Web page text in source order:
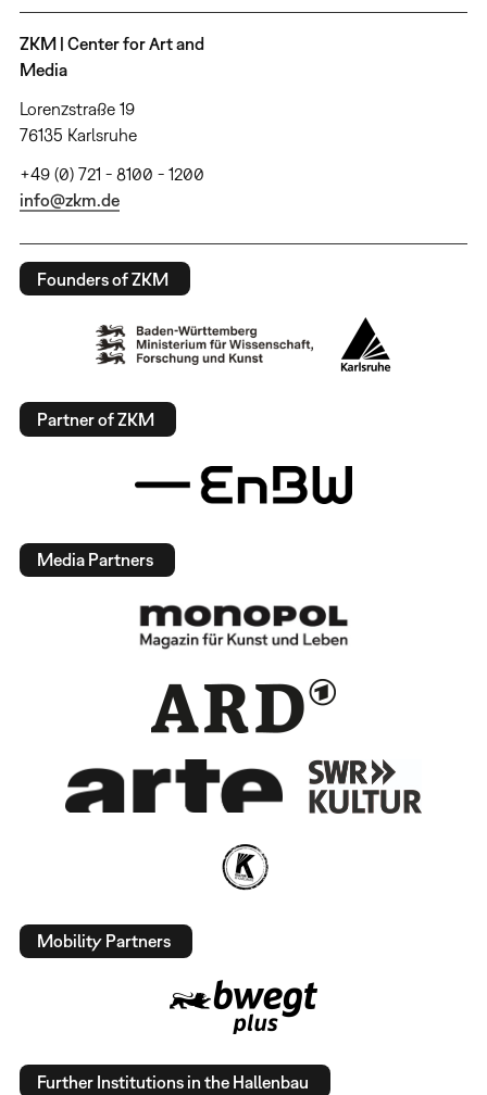
ZKM | Center for Art and
Media
Lorenzstraße 19
76135 Karlsruhe
+49 (0) 721 - 8100 - 1200
info@zkm.de
Founders of ZKM
Partner of ZKM
Media Partners
Mobility Partners
Further Institutions in the Hallenbau